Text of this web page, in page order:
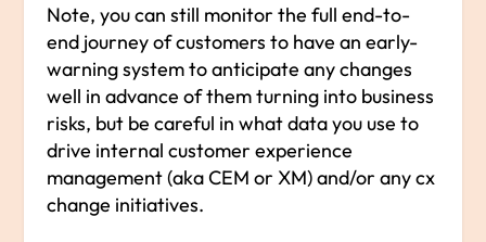
Note, you can still monitor the full end-to-
end journey of customers to have an early-
warning system to anticipate any changes
well in advance of them turning into business
risks, but be careful in what data you use to
drive internal customer experience
management (aka CEM or XM) and/or any cx
change initiatives.